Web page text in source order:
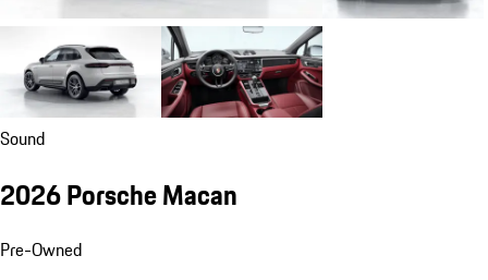
Sound
2026 Porsche Macan
Pre-Owned